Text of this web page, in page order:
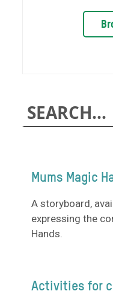
Mums Magic
A storyboard,
expressing the
Hands.
Activities for